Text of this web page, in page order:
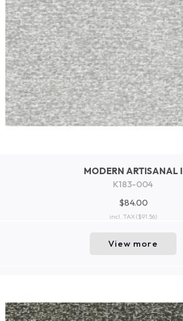
MODERN ARTISANAL I
K183-004
$84.00
incl. TAX($91.56)
View more